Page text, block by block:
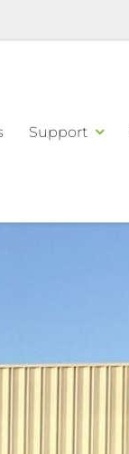
Support